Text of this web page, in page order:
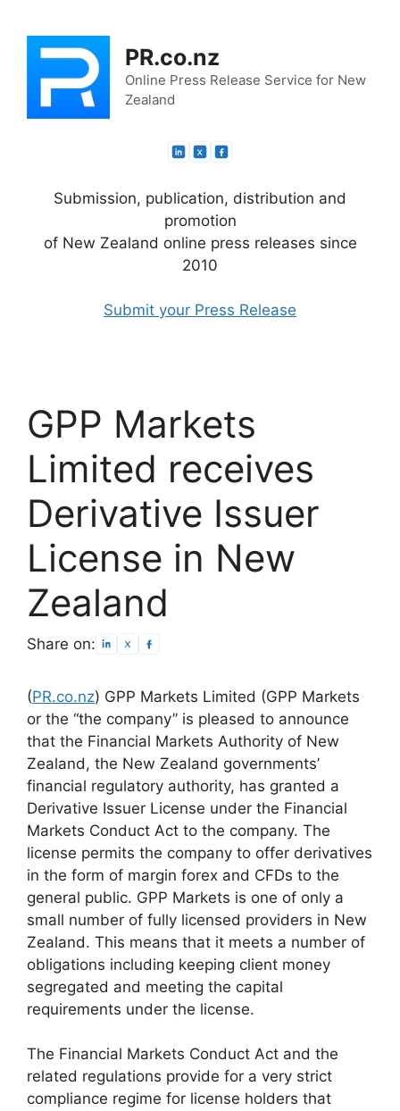
content
PR.co.nz
Online Press Release Service for New
Zealand
Submission, publication, distribution and
promotion
of New Zealand online press releases since
2010
Submit your Press Release
GPP Markets
Limited receives
Derivative Issuer
License in New
Zealand
Share on:
(PR.co.nz) GPP Markets Limited (GPP Markets
or the “the company” is pleased to announce
that the Financial Markets Authority of New
Zealand, the New Zealand governments’
financial regulatory authority, has granted a
Derivative Issuer License under the Financial
Markets Conduct Act to the company. The
license permits the company to offer derivatives
in the form of margin forex and CFDs to the
general public. GPP Markets is one of only a
small number of fully licensed providers in New
Zealand. This means that it meets a number of
obligations including keeping client money
segregated and meeting the capital
requirements under the license.
The Financial Markets Conduct Act and the
related regulations provide for a very strict
compliance regime for license holders that